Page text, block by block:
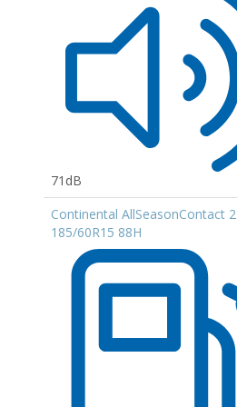
71dB
Continental AllSeasonContact 2
185/60R15 88H